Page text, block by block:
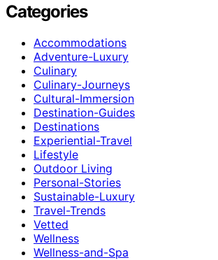
Categories
Accommodations
Adventure-Luxury
Culinary
Culinary-Journeys
Cultural-Immersion
Destination-Guides
Destinations
Experiential-Travel
Lifestyle
Outdoor Living
Personal-Stories
Sustainable-Luxury
Travel-Trends
Vetted
Wellness
Wellness-and-Spa